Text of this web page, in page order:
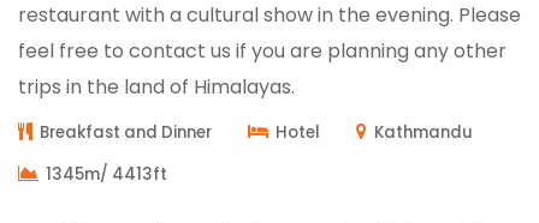
restaurant with a cultural show in the evening. Please
feel free to contact us if you are planning any other
trips in the land of Himalayas.
Breakfast and Dinner Hotel
Kathmandu
1345m/ 4413ft